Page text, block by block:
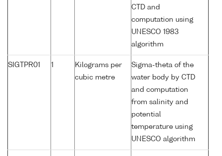
CTD and
computation using
UNESCO 1983
algorithm
SIGTPR01 1
Kilograms per
cubic metre
Sigma-theta of the
water body by CTD
and computation
from salinity and
potential
temperature using
UNESCO algorithm